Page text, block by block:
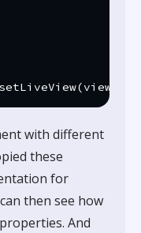
with different
these
for
then see how
And